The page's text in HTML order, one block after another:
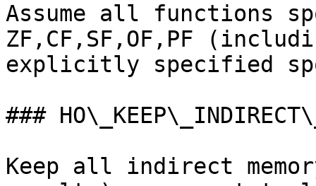
Assume all functions
ZF,CF,SF,OF,PF
explicitly specified
###
Keep all indirect